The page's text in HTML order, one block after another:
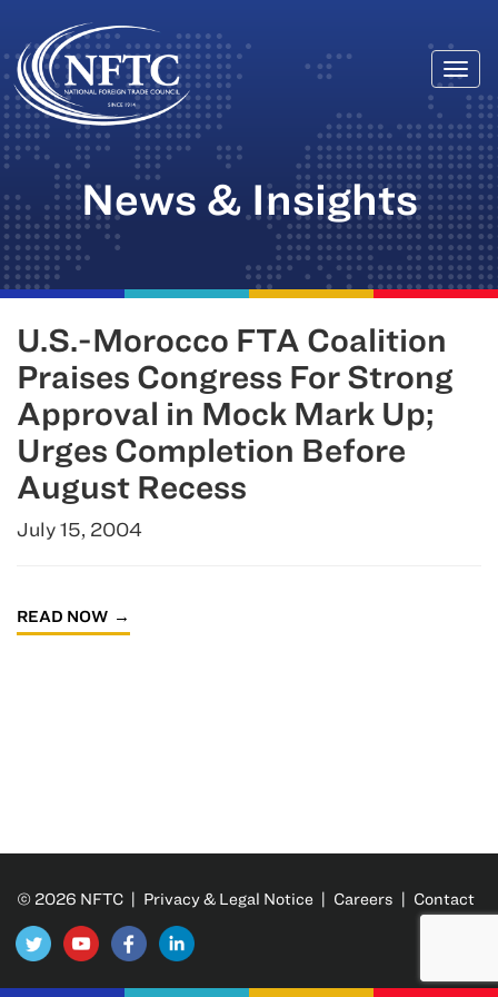
Skip
to
content
News & Insights
U.S.-Morocco FTA Coalition
Praises Congress For Strong
Approval in Mock Mark Up;
Urges Completion Before
August Recess
July 15, 2004
READ NOW
© 2026 NFTC | Privacy & Legal Notice | Careers | Contact